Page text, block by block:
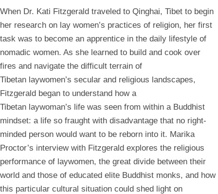
When Dr. Kati Fitzgerald traveled to Qinghai, Tibet to begin
her research on lay women’s practices of religion, her first
task was to become an apprentice in the daily lifestyle of
nomadic women. As she learned to build and cook over
fires and navigate the difficult terrain of
Tibetan laywomen’s secular and religious landscapes,
Fitzgerald began to understand how a
Tibetan laywoman’s life was seen from within a Buddhist
mindset: a life so fraught with disadvantage that no right-
minded person would want to be reborn into it. Marika
Proctor’s interview with Fitzgerald explores the religious
performance of laywomen, the great divide between their
world and those of educated elite Buddhist monks, and how
this particular cultural situation could shed light on